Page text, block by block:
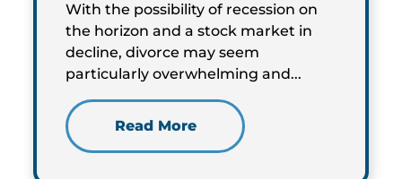
With the possibility of recession on
the horizon and a stock market in
decline, divorce may seem
particularly overwhelming and...
Read More